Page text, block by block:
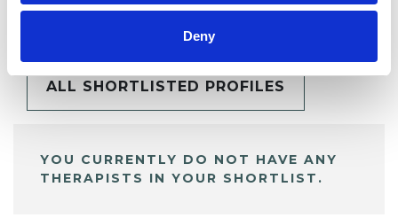
Deny
My Shortlist
ALL SHORTLISTED PROFILES
YOU CURRENTLY DO NOT HAVE ANY
THERAPISTS IN YOUR SHORTLIST.